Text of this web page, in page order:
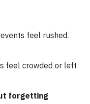
feel rushed.
feel crowded or left
forgetting